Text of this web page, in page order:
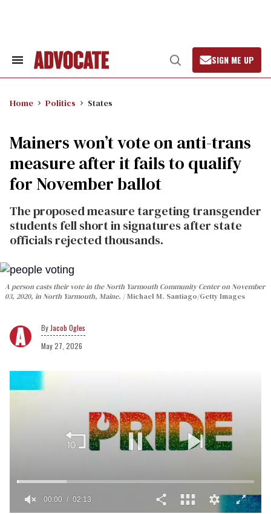
Search
Open
Search
SIGN ME UP
Home Politics States
Mainers won’t vote on anti-trans
measure after it fails to qualify
for November ballot
The proposed measure targeting transgender
students fell short in signatures after state
officials rejected thousands.
A person casts their vote in the North Yarmouth Community Center on November
03, 2020, in North Yarmouth, Maine.
Michael M. Santiago/Getty Images
Jacob Ogles
May 27, 2026
00:02 02:13